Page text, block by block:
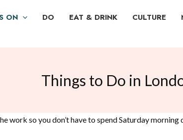
ON DO EAT & DRINK CULTURE
Things to Do in
work so you don’t have to spend Saturday